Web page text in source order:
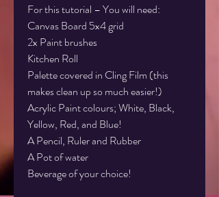
For this tutorial – You will need:
Canvas Board 5x4 grid
2x Paint brushes
Kitchen Roll
Palette covered in Cling Film (this
makes clean up so much easier!)
Acrylic Paint colours; White, Black,
Yellow, Red, and Blue!
A Pencil, Ruler and Rubber
A Pot of water
Beverage of your choice!